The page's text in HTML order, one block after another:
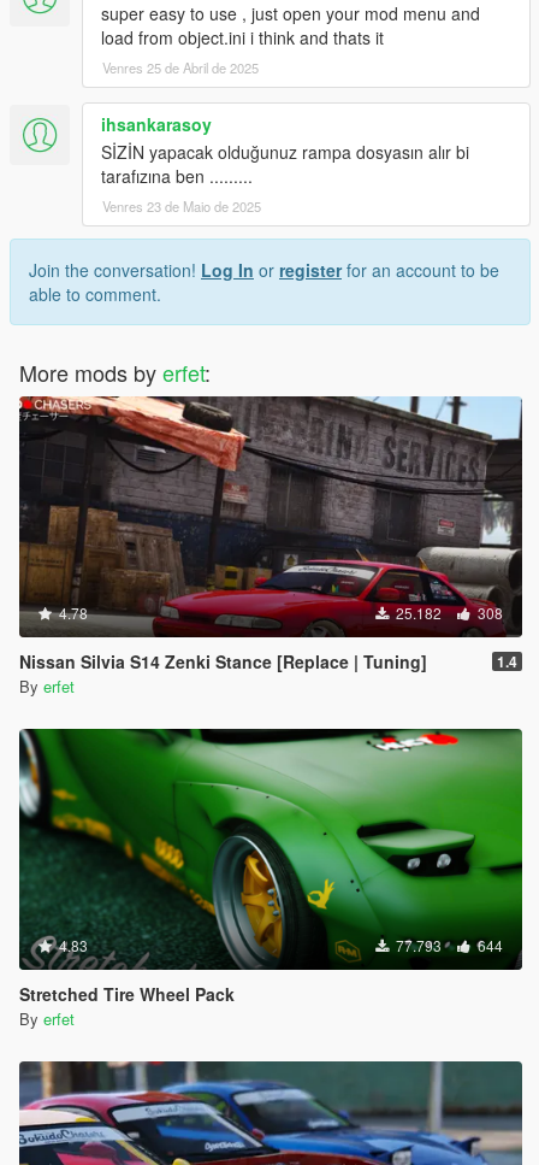
super easy to use , just open your mod menu and
load from object.ini i think and thats it
Venres 25 de Abril de 2025
ihsankarasoy
SİZİN yapacak olduğunuz rampa dosyasın alır bi
tarafızına ben .........
Venres 23 de Maio de 2025
Join the conversation! Log In or registerfor an account to be
able to comment.
More mods byerfet:
4.78 25.182 308
Nissan Silvia S14 Zenki Stance [Replace | Tuning] 1.4
By erfet
4.83 77.793 644
Stretched Tire Wheel Pack
By erfet